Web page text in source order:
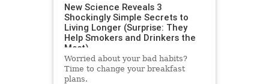
New Science Reveals 3
Shockingly Simple Secrets to
Living Longer (Surprise: They
Help Smokers and Drinkers the
Most)
Worried about your bad habits?
Time to change your breakfast
plans.